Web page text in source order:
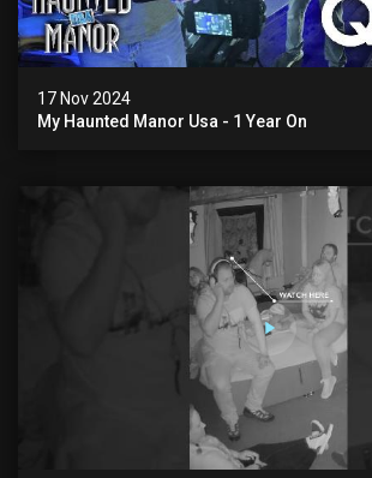
17 Nov 2024
My Haunted Manor Usa - 1 Year On